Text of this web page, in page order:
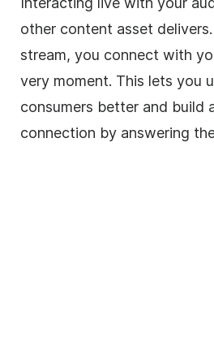
other content asset
stream, you connect with
very moment. This lets you
consumers better and build
connection by answering